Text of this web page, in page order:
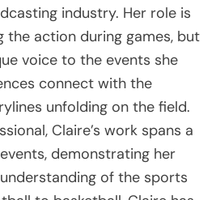
industry. Her role is
the action during games, but
voice to the events she
connect with the
unfolding on the field.
Claire’s work spans a
demonstrating her
of the sports